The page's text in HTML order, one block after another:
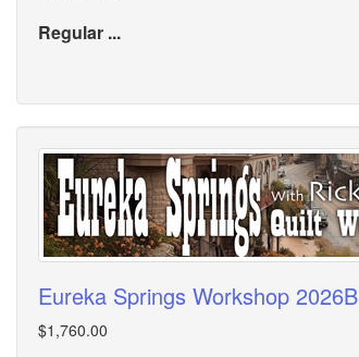
Regular ...
Eureka Springs Workshop 2026B
$1,760.00